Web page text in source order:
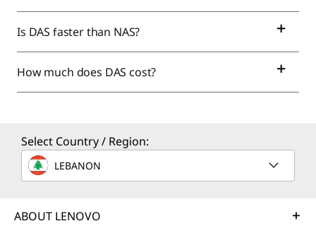
Is DAS faster than NAS?
How much does DAS cost?
Select Country / Region:
LEBANON
ABOUT LENOVO